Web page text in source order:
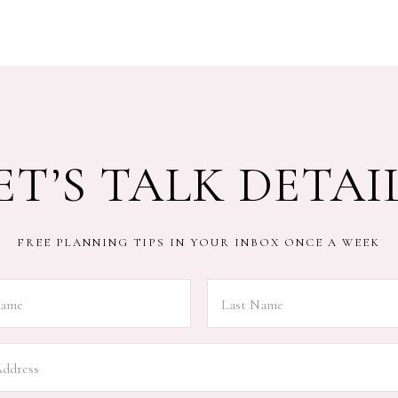
TALK
FREE PLANNING TIPS IN YOUR INBOX ONCE A WEEK